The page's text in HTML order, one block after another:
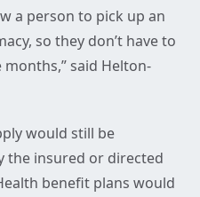
a person to pick up an
so they don’t have to
said Helton-
would still be
the insured or directed
benefit plans would